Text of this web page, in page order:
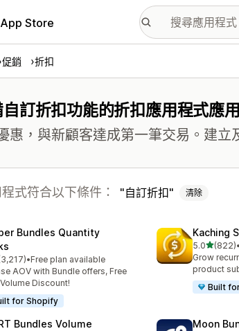
Store
促銷 折扣
訂折扣功能的折扣應用程式應
惠，與新顧客達成第一筆交易。建立
式符合以下條件： 自訂折扣 清除
Bundles Quantity
5 顆星
則評價
•Free plan available
AOV with Bundle offers, Free
Discount!
for Shopify
Kaching
5.0滿分 5
(822)
共有 822 則•
Grow
product
Built
Bundles Volume
Moon